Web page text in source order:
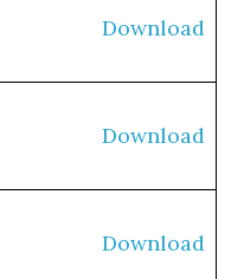
Download
Download
Download